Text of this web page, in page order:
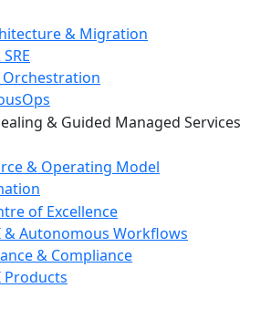
& Migration
& Guided Managed Services
& Operating Model
of Excellence
& Autonomous Workflows
& Compliance
Products